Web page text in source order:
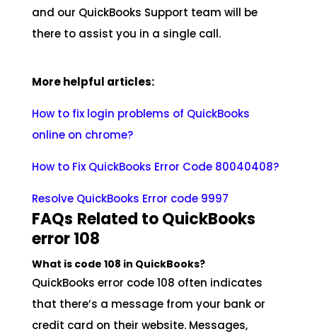
and our QuickBooks Support team will be
there to assist you in a single call.
More helpful articles:
How to fix login problems of QuickBooks
online on chrome?
How to Fix QuickBooks Error Code 80040408?
Resolve QuickBooks Error code 9997
FAQs Related to QuickBooks
error 108
What is code 108 in QuickBooks?
QuickBooks error code 108 often indicates
that there’s a message from your bank or
credit card on their website. Messages,